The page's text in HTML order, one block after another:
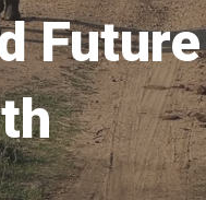
Future